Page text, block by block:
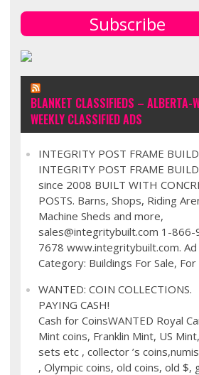
Subscribe
BLANKET CLASSIFIEDS – ALBERTA-
WEEKLY CLASSIFIED ADS
INTEGRITY POST FRAME
INTEGRITY POST FRAME
since 2008 BUILT WITH
POSTS. Barns, Shops, Riding
Machine Sheds and more,
sales@integritybuilt.com 1-866-
7678 www.integritybuilt.com. Ad
Category: Buildings For Sale, For
WANTED: COIN COLLECTIONS.
PAYING CASH!
Cash for CoinsWANTED Royal
Mint coins, Franklin Mint, US
sets etc , collector ’s
, Olympic coins, old coins, old $,